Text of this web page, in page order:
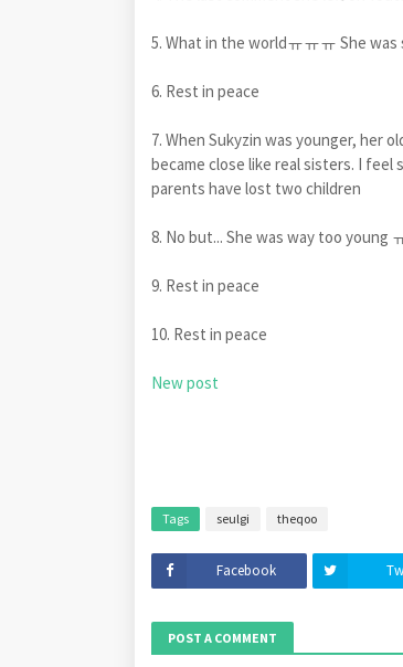
5. What in the worldㅠㅠㅠ She was
6. Rest in peace
7. When Sukyzin was younger, her
became close like real sisters. I feel
parents have lost two children
8. No but... She was way too young
9. Rest in peace
10. Rest in peace
New post
Tags seulgi theqoo
Facebook
POST A COMMENT